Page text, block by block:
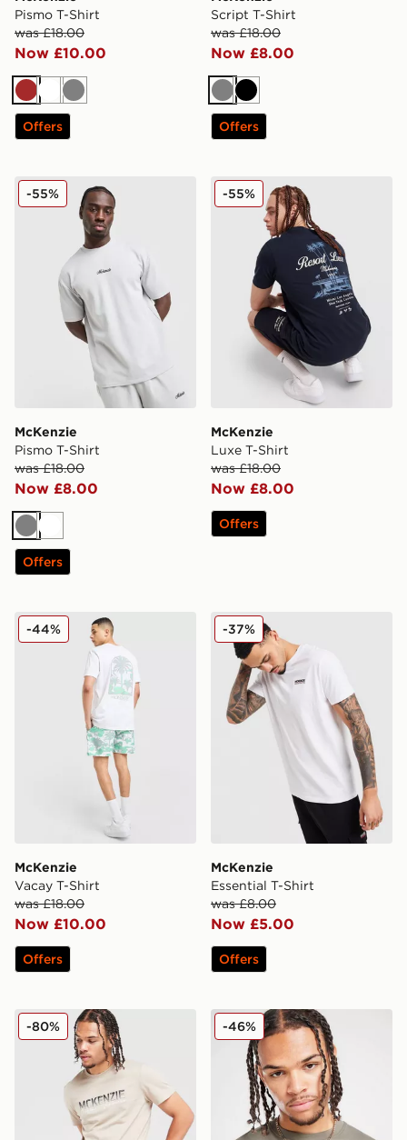
Pismo T-Shirt
was £18.00
Now £10.00
Brown
White
Grey
Offers
Script T-Shirt
was £18.00
Now £8.00
GreyBlack
Offers
McKenzie Pismo T-Shirt
McKenzie
Pismo T-Shirt
was £18.00
Now £8.00
-55%
GreyWhite
Offers
McKenzie Luxe T-Shirt
McKenzie
Luxe T-Shirt
was £18.00
Now £8.00
-55%
Offers
McKenzie Vacay T-Shirt
McKenzie
Vacay T-Shirt
was £18.00
Now £10.00
-44%
Offers
McKenzie Essential T-Shirt
McKenzie
Essential T-Shirt
was £8.00
Now £5.00
-37%
Offers
McKenzie Casson T-Shirt
-80% McKenzie Nitrate T-Shirt
-46%